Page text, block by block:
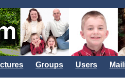
Groups Users